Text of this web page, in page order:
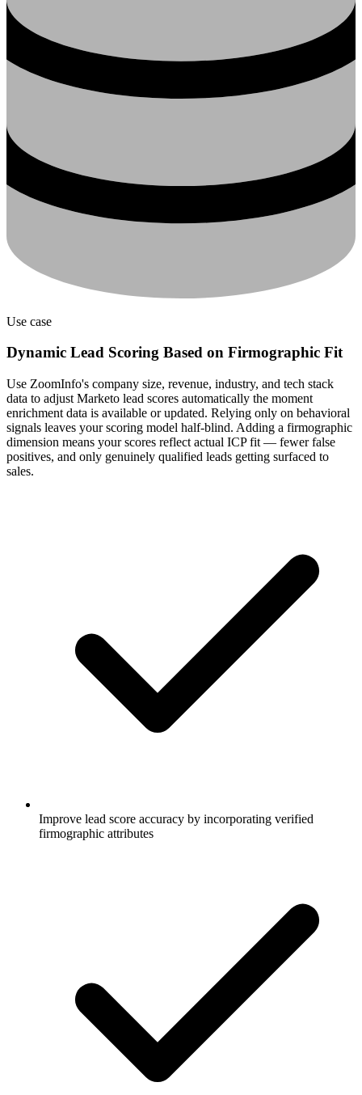
Use case
Dynamic Lead Scoring Based on Firmographic Fit
Use ZoomInfo's company size, revenue, industry, and tech stack
data to adjust Marketo lead scores automatically the moment
enrichment data is available or updated. Relying only on behavioral
signals leaves your scoring model half-blind. Adding a firmographic
dimension means your scores reflect actual ICP fit — fewer false
positives, and only genuinely qualified leads getting surfaced to
sales.
Improve lead score accuracy by incorporating verified
firmographic attributes